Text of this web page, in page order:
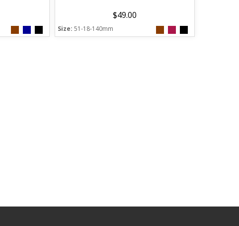
$49.00
Size: 51-18-140mm